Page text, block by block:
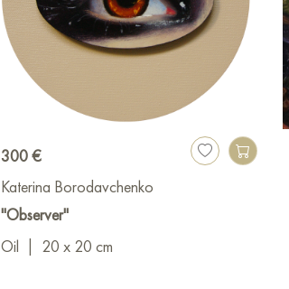
300 €
Katerina Borodavchenko
"Observer"
Oil
20 x 20 cm